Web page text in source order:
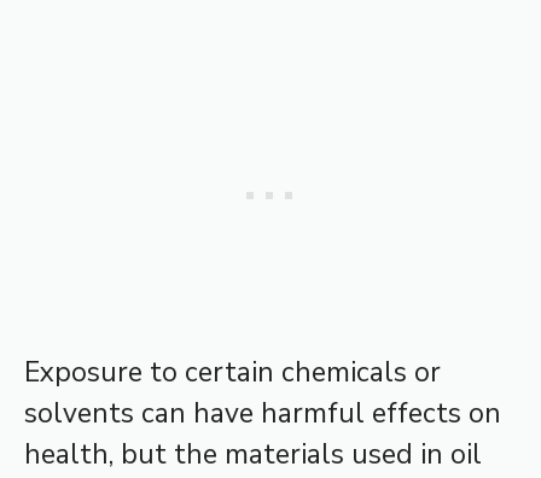
Exposure to certain chemicals or
solvents can have harmful effects on
health, but the materials used in oil